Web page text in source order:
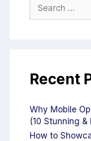
Recent
Why Mobile
(10 Stunning
How to